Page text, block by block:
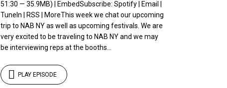
51:30 — 35.9MB) | EmbedSubscribe: Spotify | Email |
TuneIn | RSS | MoreThis week we chat our upcoming
trip to NAB NY as well as upcoming festivals. We are
very excited to be traveling to NAB NY and we may
be interviewing reps at the booths...
PLAY EPISODE